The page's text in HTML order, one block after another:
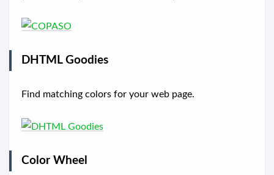
DHTML Goodies
Find matching colors for your web page.
Color Wheel